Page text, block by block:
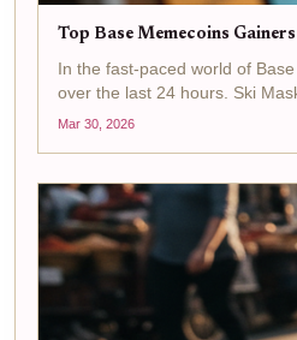
Top Base Memecoins
In the fast-paced world of
over the last 24 hours. Ski
Mar 30, 2026